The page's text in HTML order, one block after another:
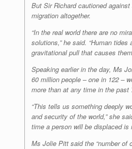
But Sir Richard cautioned
migration altogether.
“In the real world there are no
solutions,” he said. “Human
gravitational pull that causes
Speaking earlier in the day, Ms
60 million people – one in 122 –
more than at any time in the past
“This tells us something deeply
and security of the world,” she
time a person will be displaced is
Ms Jolie Pitt said the “number of